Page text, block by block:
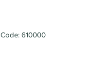
Code: 610000